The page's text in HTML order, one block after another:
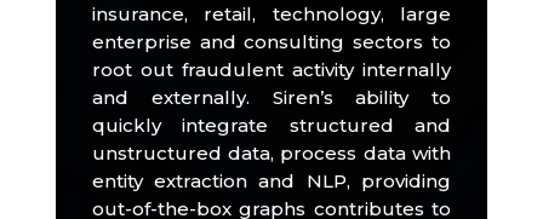
insurance, retail, technology, large
enterprise and consulting sectors to
root out fraudulent activity internally
and externally.
Siren’s ability to
quickly integrate structured and
unstructured data, process data with
entity extraction and NLP, providing
out-of-the-box graphs contributes to